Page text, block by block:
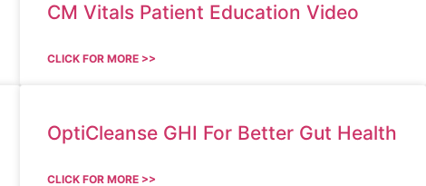
CM Vitals Patient Education Video
CLICK FOR MORE >>
OptiCleanse GHI For Better Gut Health
CLICK FOR MORE >>